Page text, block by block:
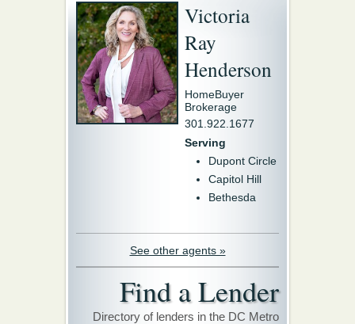
Victoria
Ray
Henderson
HomeBuyer
Brokerage
301.922.1677
Serving
Dupont Circle
Capitol Hill
Bethesda
See other agents »
Find a Lender
Directory of lenders in the DC Metro